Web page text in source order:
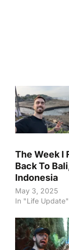
The Week I
Back To
Indonesia
May 3, 2025
In "Life Update"